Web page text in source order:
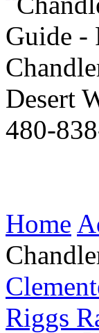
Desert
480-
Home
Riggs